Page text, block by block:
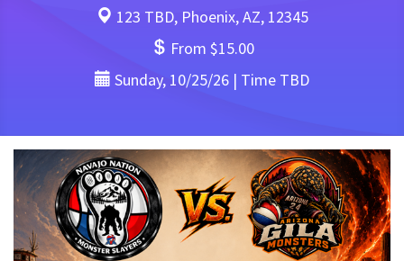
123 TBD, Phoenix, AZ, 12345
From $15.00
Sunday, 10/25/26 | Time TBD